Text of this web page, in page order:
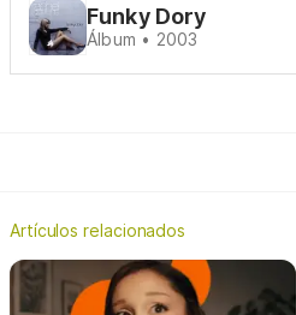
Funky Dory
Álbum • 2003
Artículos relacionados